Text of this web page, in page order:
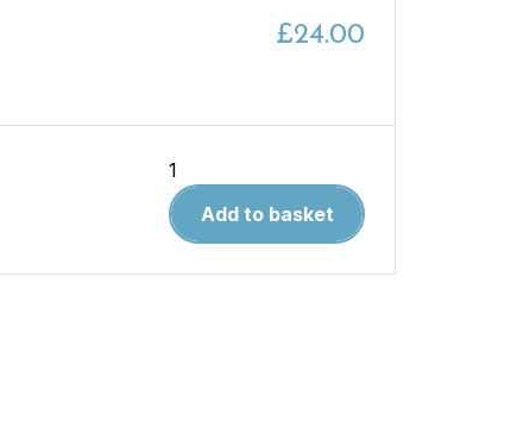
£24.00
Ferrari
Dino
Limited
Extra
Add to basket